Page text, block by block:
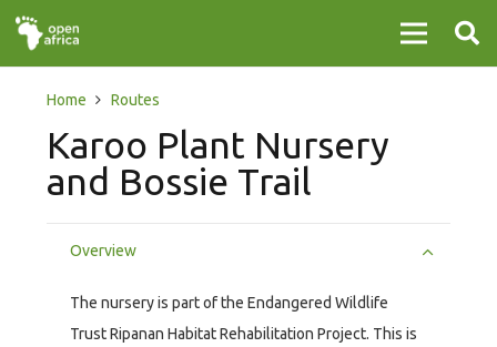
Home Routes
Karoo Plant Nursery
and Bossie Trail
Overview
The nursery is part of the Endangered Wildlife
Trust Ripanan Habitat Rehabilitation Project. This is